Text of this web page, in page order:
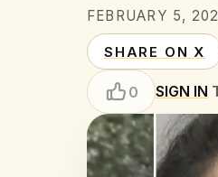
FEBRUARY 5,
SHARE ON X
0 SIGN IN